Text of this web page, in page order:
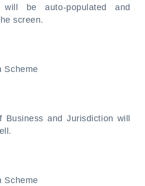
be auto-populated and
screen.
Business and Jurisdiction will